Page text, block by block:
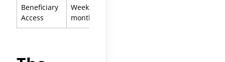
Beneficiary
Access
Weeks to
months